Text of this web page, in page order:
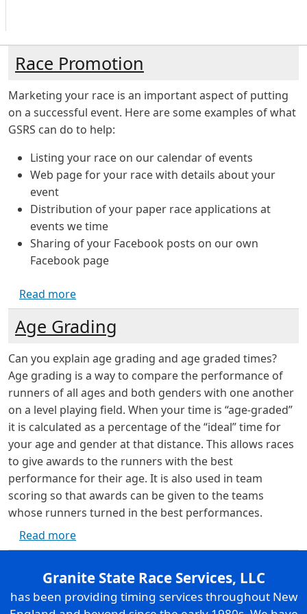
Race Promotion
Marketing your race is an important aspect of putting
on a successful event. Here are some examples of what
GSRS can do to help:
Listing your race on our calendar of events
Web page for your race with details about your
event
Distribution of your paper race applications at
events we time
Sharing of your Facebook posts on our own
Facebook page
Read moreabout Race Promotion
Age Grading
Can you explain age grading and age graded times?
Age grading is a way to compare the performance of
runners of all ages and both genders with one another
on a level playing field. When your time is “age-graded”
it is calculated as a percentage of the “ideal” time for
your age and gender at that distance. This allows races
to give awards to the runners with the best
performance for their age. It is also used in team
scoring so that awards can be given to the teams
whose runners turned in the best performances.
Read moreabout Age Grading
Granite State Race Services, LLC
has been providing timing services throughout New